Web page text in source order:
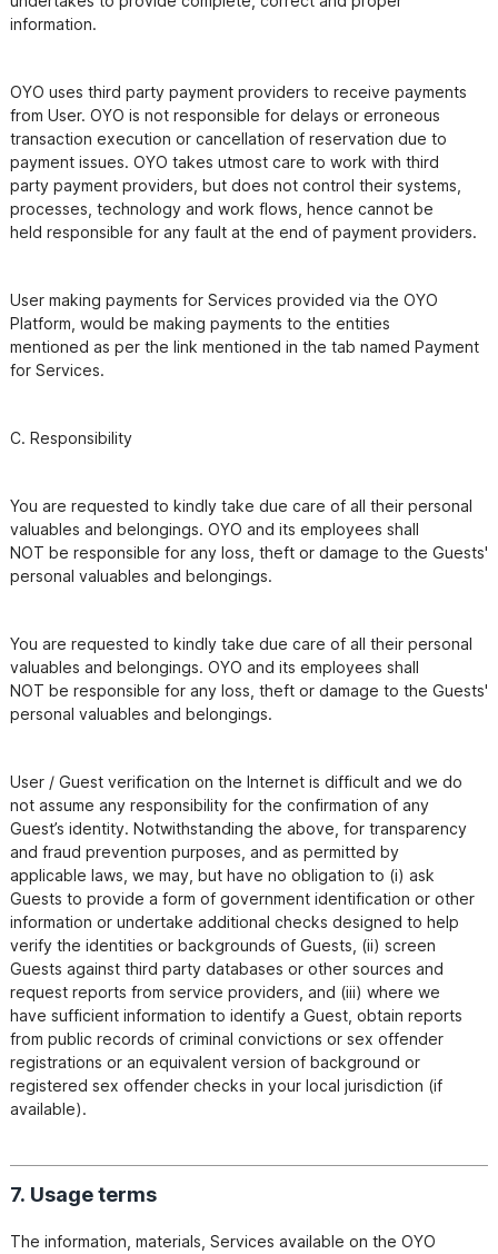
OYO uses third party payment providers to receive payments
from User. OYO is not responsible for delays or erroneous
transaction execution or cancellation of reservation due to
payment issues. OYO takes utmost care to work with third
party payment providers, but does not control their systems,
processes, technology and work flows, hence cannot be
User making payments for Services provided via the OYO
Platform, would be making payments to the entities
mentioned as per the link mentioned in the tab named Payment
C. Responsibility
You are requested to kindly take due care of all their personal
valuables and belongings. OYO and its employees shall
NOT be responsible for any loss, theft or damage to the Guests'
You are requested to kindly take due care of all their personal
valuables and belongings. OYO and its employees shall
NOT be responsible for any loss, theft or damage to the Guests'
personal valuables and belongings.
User / Guest verification on the Internet is difficult and we do
not assume any responsibility for the confirmation of any
Guest’s identity. Notwithstanding the above, for transparency
and fraud prevention purposes, and as permitted by
applicable laws, we may, but have no obligation to (i) ask
Guests to provide a form of government identification or other
information or undertake additional checks designed to help
verify the identities or backgrounds of Guests, (ii) screen
Guests against third party databases or other sources and
request reports from service providers, and (iii) where we
have sufficient information to identify a Guest, obtain reports
from public records of criminal convictions or sex offender
registrations or an equivalent version of background or
registered sex offender checks in your local jurisdiction (if
7. Usage terms
The information, materials, Services available on the OYO